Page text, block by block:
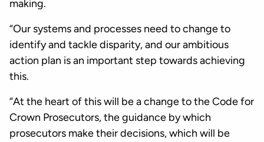
making.
“Our systems and processes need to change to
identify and tackle disparity, and our ambitious
action plan is an important step towards achieving
this.
“At the heart of this will be a change to the Code for
Crown Prosecutors, the guidance by which
prosecutors make their decisions, which will be